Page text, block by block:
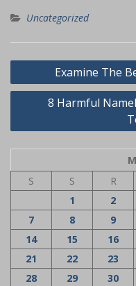
Uncategorized
Navigasi
pos
Examine The
8 Harmful
S
S R
1
2
7
8 9
14
15 16
21
22 23
28
29 30